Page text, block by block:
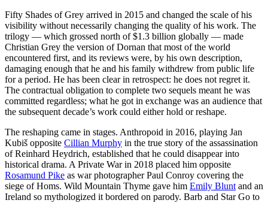
Fifty Shades of Grey arrived in 2015 and changed the scale of his
visibility without necessarily changing the quality of his work. The
trilogy — which grossed north of $1.3 billion globally — made
Christian Grey the version of Dornan that most of the world
encountered first, and its reviews were, by his own description,
damaging enough that he and his family withdrew from public life
for a period. He has been clear in retrospect: he does not regret it.
The contractual obligation to complete two sequels meant he was
committed regardless; what he got in exchange was an audience that
the subsequent decade’s work could either hold or reshape.
The reshaping came in stages. Anthropoid in 2016, playing Jan
Kubiš opposite Cillian Murphy in the true story of the assassination
of Reinhard Heydrich, established that he could disappear into
historical drama. A Private War in 2018 placed him opposite
Rosamund Pike as war photographer Paul Conroy covering the
siege of Homs. Wild Mountain Thyme gave him Emily Blunt and an
Ireland so mythologized it bordered on parody. Barb and Star Go to